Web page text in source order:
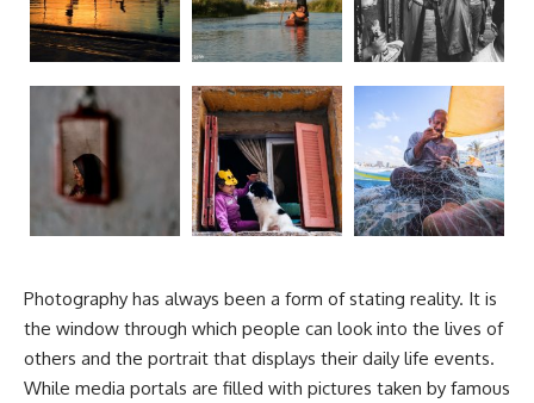
Photography has always been a form of stating reality. It is
the window through which people can look into the lives of
others and the portrait that displays their daily life events.
While media portals are filled with pictures taken by famous